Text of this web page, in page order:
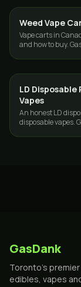
VAPES
Weed Vape
Vape carts in
and how to buy.
VAPES
LD
Vapes
An honest LD
disposable vapes.
GasDank
Toronto's premier
edibles, vapes